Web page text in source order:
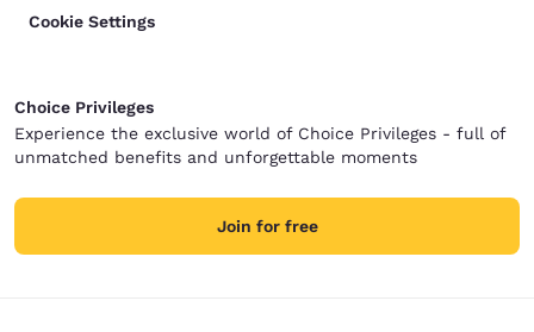
Cookie Settings
Choice Privileges
Experience the exclusive world of Choice Privileges - full of
unmatched benefits and unforgettable moments
Join for free